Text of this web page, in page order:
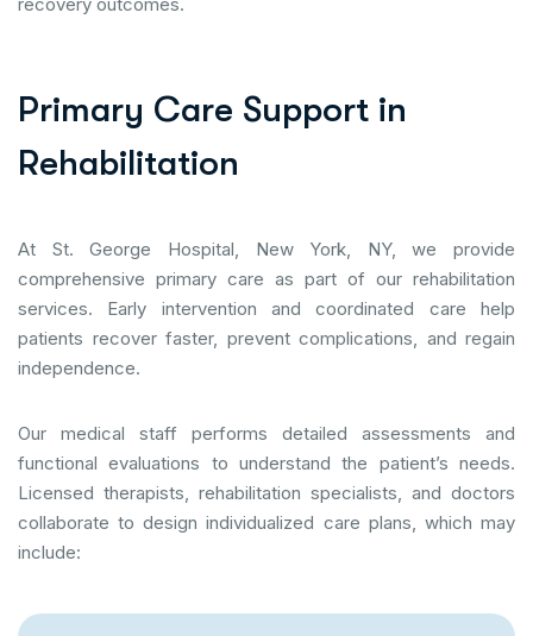
Primary Care Support in
Rehabilitation
At St. George Hospital, New York, NY, we provide
comprehensive primary care as part of our rehabilitation
services. Early intervention and coordinated care help
patients recover faster, prevent complications, and regain
independence.
Our medical staff performs detailed assessments and
functional evaluations to understand the patient’s needs.
Licensed therapists, rehabilitation specialists, and doctors
collaborate to design individualized care plans, which may
include: